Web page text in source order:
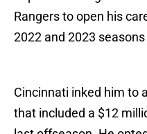
Rangers to open his
2022 and 2023
Cincinnati inked him to
that included a $12